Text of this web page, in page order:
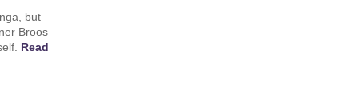
but
Broos
Read